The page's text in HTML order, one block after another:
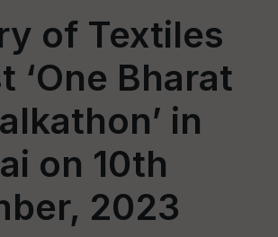
of Textiles
‘One Bharat
in
on 10th
2023